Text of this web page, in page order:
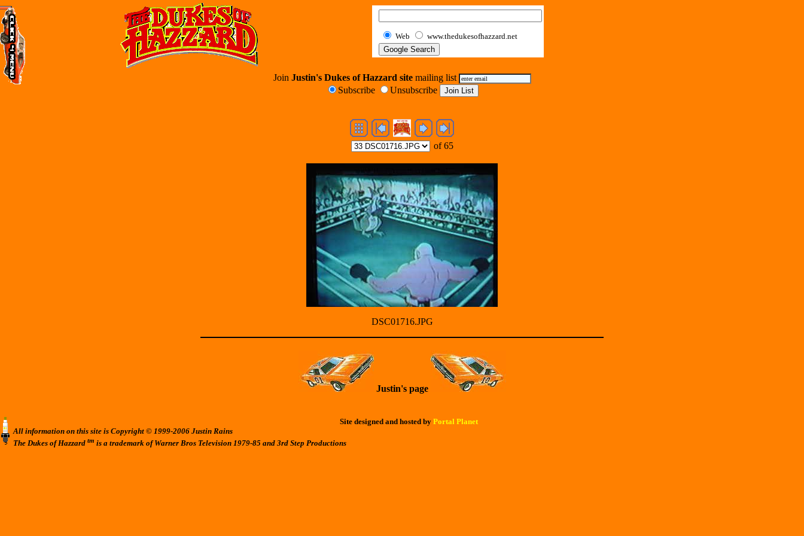
Web www.thedukesofhazzard.net
Join Justin's Dukes of Hazzard sitemailing list
Subscribe
Unsubscribe
of 65
DSC01716.JPG
Justin's page
Site designed and hosted by Portal Planet
All information on this site is Copyright © 1999-2006 Justin Rains
The Dukes of Hazzard tm is a trademark of Warner Bros Television 1979-85 and 3rd Step Productions